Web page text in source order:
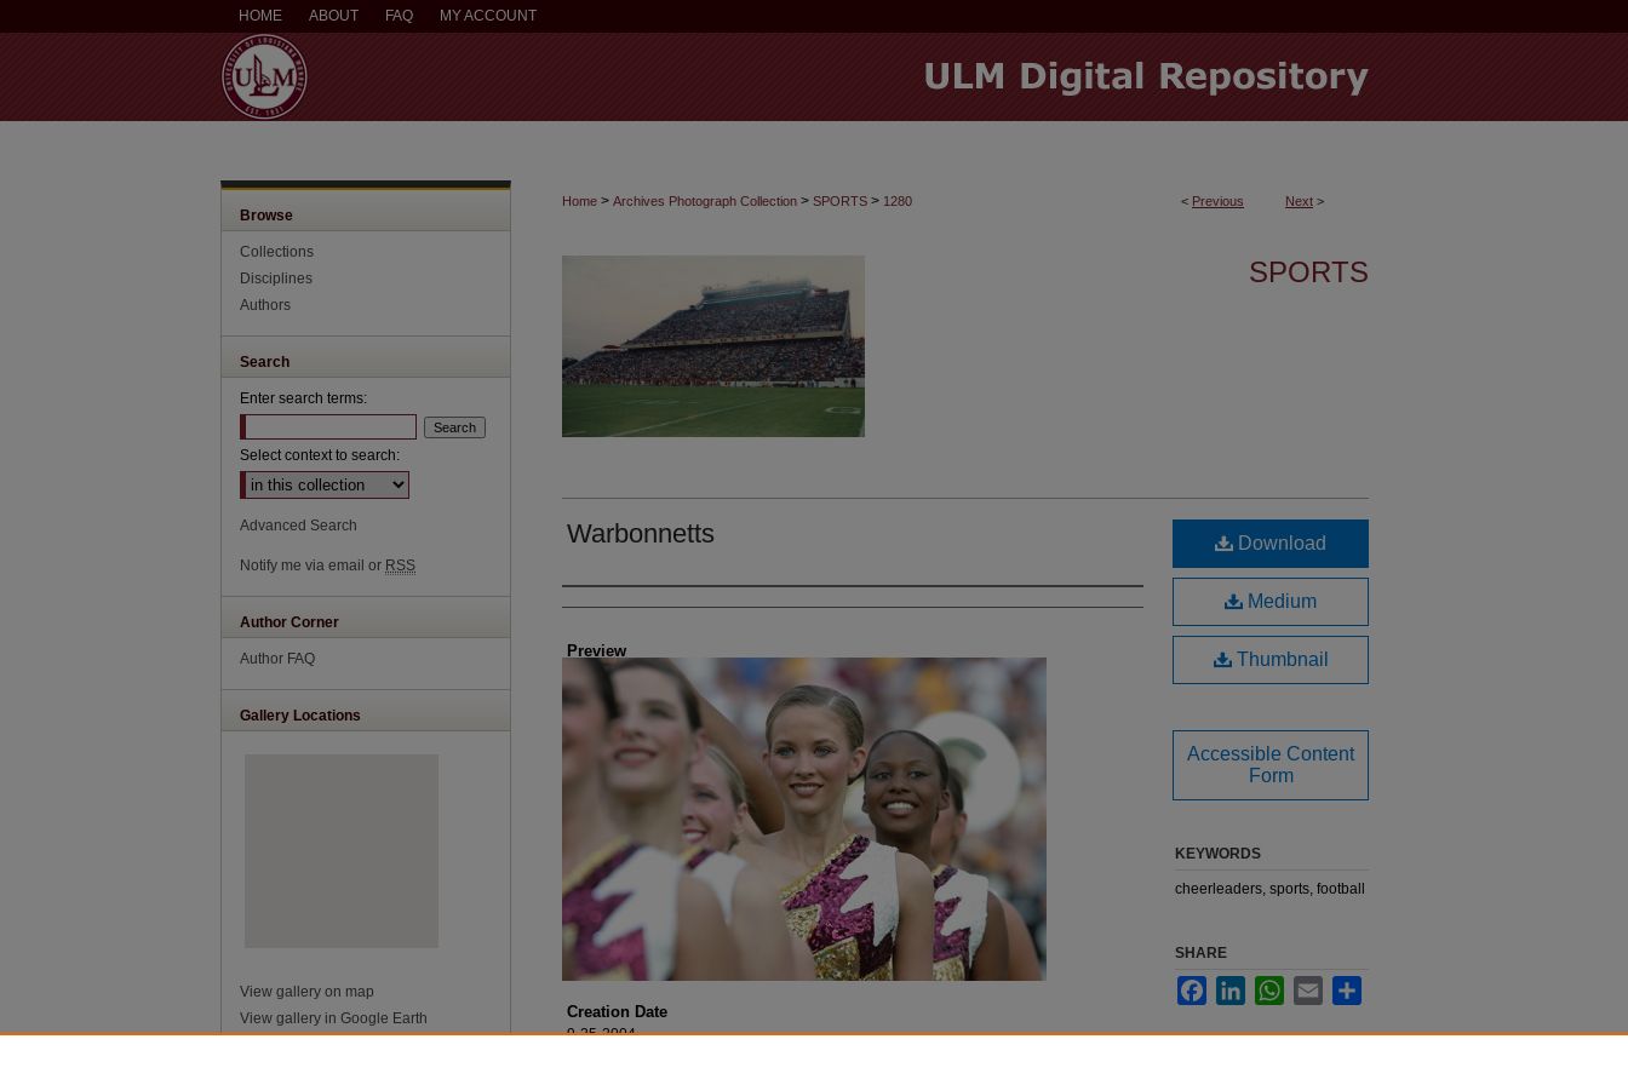
HOME ABOUT FAQ MY ACCOUNT
< Previous Next >
Home > Archives Photograph Collection > SPORTS > 1280
SPORTS
Warbonnetts
Creator
Preview
Creation Date
9-25-2004
Download
Medium
Thumbnail
Accessible Content
Form
KEYWORDS
cheerleaders, sports, football
SHARE
FacebookLinkedInWhatsApp
Email
Browse
Collections
Disciplines
Authors
Search
Enter search terms:
Select context to search:
Advanced Search
Notify me via email or RSS
Author Corner
Author FAQ
Gallery Locations
View gallery on map
View gallery in Google Earth